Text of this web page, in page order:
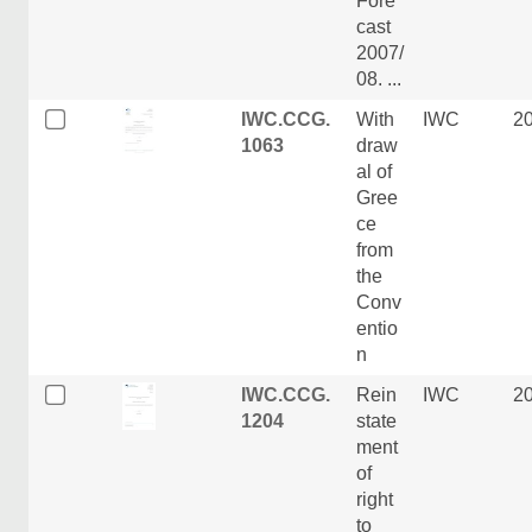
cast
2007/
08. ...
IWC.CCG.
1063
With
draw
al of
Gree
ce
from
the
Conv
entio
n
IWC
IWC.CCG.
1204
Rein
state
ment
of
right
to
IWC